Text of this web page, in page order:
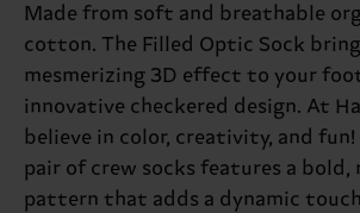
Made from soft and breathable
cotton. The Filled Optic Sock
mesmerizing 3D effect to your
innovative checkered design. At
believe in color, creativity, and
pair of crew socks features a bold,
pattern that adds a dynamic